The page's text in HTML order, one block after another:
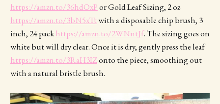
https://amzn.to/36hdOxPor Gold Leaf Sizing, 2 oz
https://amzn.to/3bN5xTtwith a disposable chip brush, 3
inch, 24 packhttps://amzn.to/2WNntJf. The sizing goes on
white but will dry clear. Once it is dry, gently press the leaf
https://amzn.to/3RaH3IZonto the piece, smoothing out
with a natural bristle brush.